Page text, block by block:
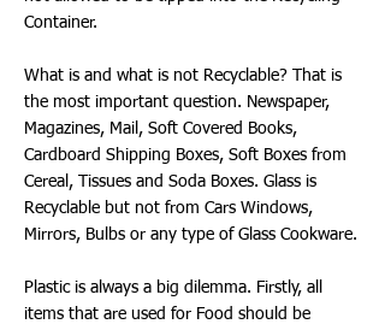
Container.
What is and what is not Recyclable? That is
the most important question. Newspaper,
Magazines, Mail, Soft Covered Books,
Cardboard Shipping Boxes, Soft Boxes from
Cereal, Tissues and Soda Boxes. Glass is
Recyclable but not from Cars Windows,
Mirrors, Bulbs or any type of Glass Cookware.
Plastic is always a big dilemma. Firstly, all
items that are used for Food should be